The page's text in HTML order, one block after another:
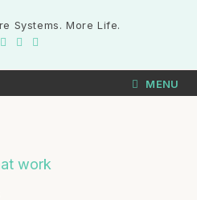
Systems. More Life.
MENU